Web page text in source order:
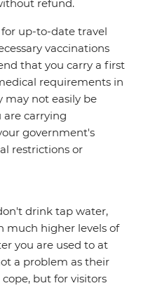
refund.
up-to-date travel
vaccinations
that you carry a first
requirements in
may not easily be
carrying
government's
restrictions or
drink tap water,
much higher levels of
you are used to at
a problem as their
but for visitors